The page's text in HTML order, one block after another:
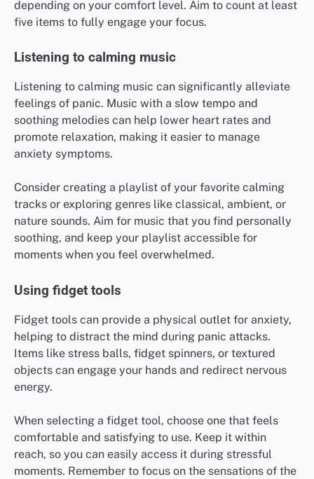
effective distraction method. By focusing on specific
items, such as the number of chairs in a room or the
from panic symptoms to a tangible task.
To use this technique, start by selecting a category,
like colors or shapes, and count how many you see.
This can be done silently in your mind or aloud,
depending on your comfort level. Aim to count at least
five items to fully engage your focus.
Listening to calming music
Listening to calming music can significantly alleviate
feelings of panic. Music with a slow tempo and
soothing melodies can help lower heart rates and
anxiety symptoms.
Consider creating a playlist of your favorite calming
tracks or exploring genres like classical, ambient, or
nature sounds. Aim for music that you find personally
soothing, and keep your playlist accessible for
moments when you feel overwhelmed.
Using fidget tools
Fidget tools can provide a physical outlet for anxiety,
helping to distract the mind during panic attacks.